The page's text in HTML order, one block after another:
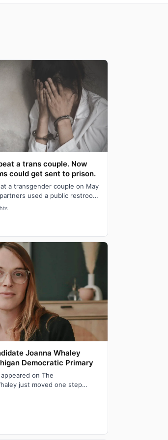
a trans couple. Now
could get sent to prison.
a transgender couple on May
used a public restroom
After the…
Joanna Whaley
Democratic Primary
on The
just moved one step
first out transgender